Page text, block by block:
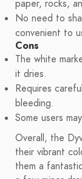
paper, rocks,
No need to
convenient to
Cons
The white
it dries.
Requires
bleeding.
Some users
Overall, the
their vibrant
them a